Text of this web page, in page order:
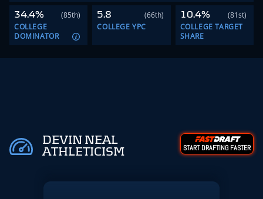
34.4%
(85th)
COLLEGE
DOMINATOR
5.8
(66th)
COLLEGE YPC
10.4%
(81st)
COLLEGE TARGET
SHARE
DEVIN NEAL
ATHLETICISM
START DRAFTING FASTER